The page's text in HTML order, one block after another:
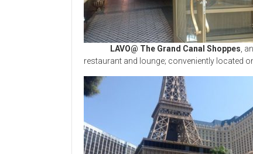
LAVO@ The Grand Canal Shoppes ,
restaurant and lounge; conveniently located